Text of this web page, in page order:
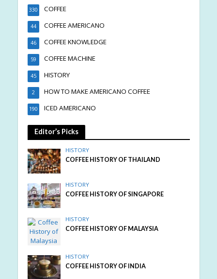
COFFEE
330
COFFEE AMERICANO
44
COFFEE KNOWLEDGE
46
COFFEE MACHINE
59
HISTORY
45
HOW TO MAKE AMERICANO COFFEE
2
ICED AMERICANO
190
Editor’s Picks
HISTORY
COFFEE HISTORY OF THAILAND
HISTORY
COFFEE HISTORY OF SINGAPORE
HISTORY
COFFEE HISTORY OF MALAYSIA
HISTORY
COFFEE HISTORY OF INDIA